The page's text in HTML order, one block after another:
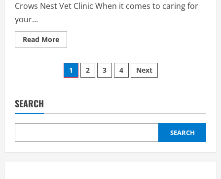
Crows Nest Vet Clinic When it comes to caring for
your...
Read MoreRead
more
Nest
Clinic:
Pet’s
Health
Posts
1 2 3 4 Next
SEARCH
SEARCH